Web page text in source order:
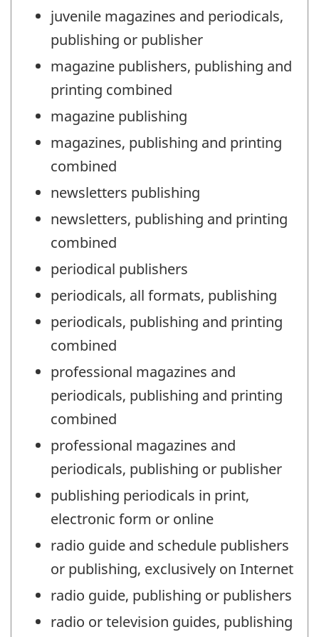
juvenile magazines and periodicals,
publishing or publisher
magazine publishers, publishing and
printing combined
magazine publishing
magazines, publishing and printing
combined
newsletters publishing
newsletters, publishing and printing
combined
periodical publishers
periodicals, all formats, publishing
periodicals, publishing and printing
combined
professional magazines and
periodicals, publishing and printing
combined
professional magazines and
periodicals, publishing or publisher
publishing periodicals in print,
electronic form or online
radio guide and schedule publishers
or publishing, exclusively on Internet
radio guide, publishing or publishers
radio or television guides, publishing